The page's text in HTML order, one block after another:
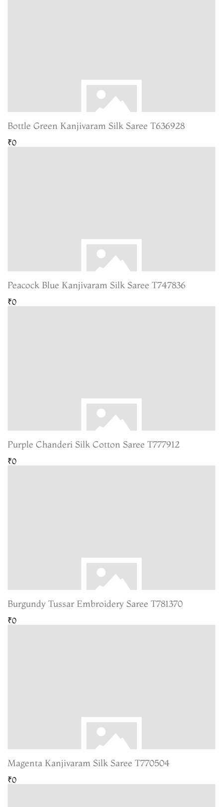
Bottle Green Kanjivaram Silk Saree T636928
₹0
Peacock Blue Kanjivaram Silk Saree T747836
₹0
Purple Chanderi Silk Cotton Saree T777912
₹0
Burgundy Tussar Embroidery Saree T781370
₹0
Magenta Kanjivaram Silk Saree T770504
₹0